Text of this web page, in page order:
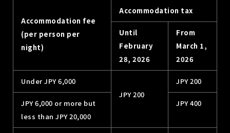
Accommodation fee
(per person per
night)
Accommodation tax
Until
February
28, 2026
From
March 1,
2026
Under JPY 6,000
JPY 200
JPY 200
JPY 6,000 or more but
less than JPY 20,000
JPY 400